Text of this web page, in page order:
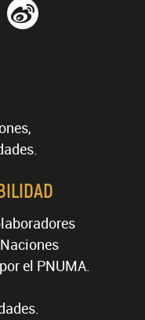
el PNUMA.